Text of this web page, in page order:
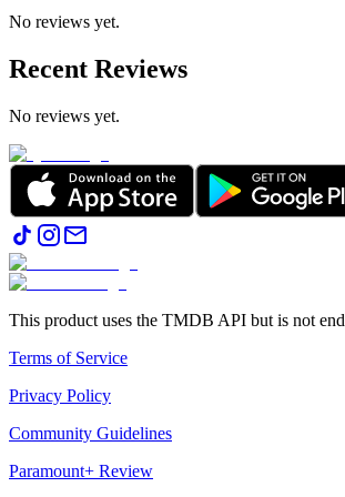
No reviews yet.
Recent Reviews
No reviews yet.
This product uses the TMDB API but is not
Terms of Service
Privacy Policy
Community Guidelines
Paramount+ Review